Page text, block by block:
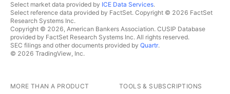
Select market data provided by ICE Data Services.
Select reference data provided by FactSet. Copyright © 2026 FactSet
Research Systems Inc.
Copyright © 2026, American Bankers Association. CUSIP Database
provided by FactSet Research Systems Inc. All rights reserved.
SEC filings and other documents provided by Quartr.
© 2026 TradingView, Inc.
MORE THAN A PRODUCT TOOLS & SUBSCRIPTIONS